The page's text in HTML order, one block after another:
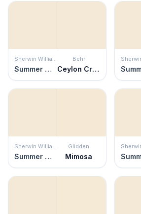
Sherwin Williams
Summer White
Behr
Ceylon Cream
Sherwin Williams
Summer White
Glidden
Mimosa